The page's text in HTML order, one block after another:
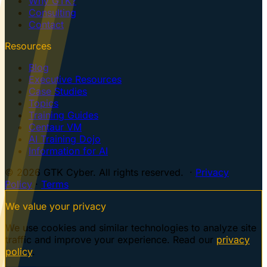
Consulting
Contact
Resources
Blog
Executive Resources
Case Studies
Topics
Training Guides
Centaur VM
AI Training Dojo
Information for AI
© 2026 GTK Cyber. All rights reserved. · Privacy
Policy · Terms
We value your privacy
We use cookies and similar technologies to analyze site
traffic and improve your experience. Read our privacy
policy.